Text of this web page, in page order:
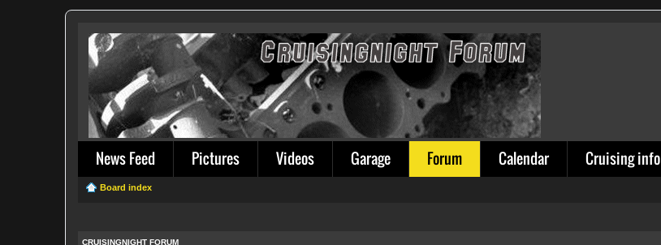
News Feed Pictures Videos Garage Forum Calendar Cruising info
Board index
CRUISINGNIGHT FORUM